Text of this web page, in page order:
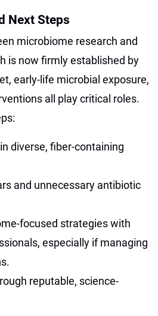
Next Steps
microbiome research and
is now firmly established by
early-life microbial exposure,
all play critical roles.
diverse, fiber-containing
and unnecessary antibiotic
focused strategies with
especially if managing
reputable, science-